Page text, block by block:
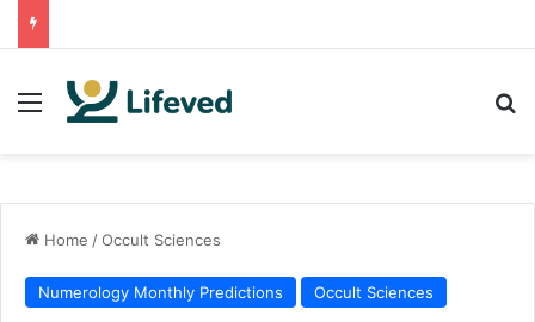
Menu
Home /Occult Sciences
Numerology Monthly Predictions Occult Sciences